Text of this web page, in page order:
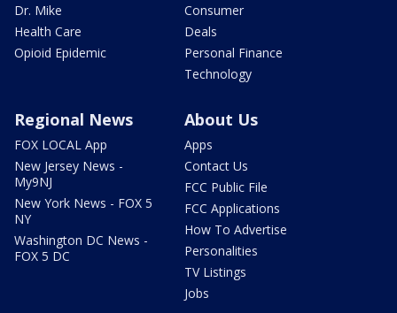
Dr. Mike
Health Care
Opioid Epidemic
Consumer
Deals
Personal Finance
Technology
Regional News
FOX LOCAL App
New Jersey News -
My9NJ
New York News - FOX 5
NY
Washington DC News -
FOX 5 DC
About Us
Apps
Contact Us
FCC Public File
FCC Applications
How To Advertise
Personalities
TV Listings
Jobs